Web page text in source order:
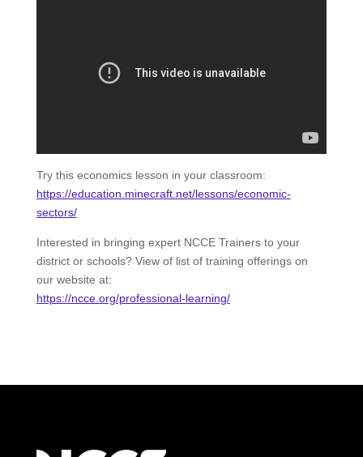
Try this economics lesson in your classroom:
https://education.minecraft.net/lessons/economic-
sectors/
Interested in bringing expert NCCE Trainers to your
district or schools? View of list of training offerings on
our website at:
https://ncce.org/professional-learning/